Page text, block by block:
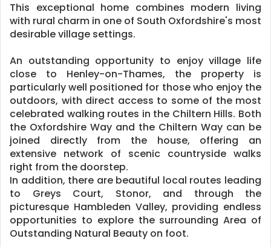
This exceptional home combines modern living
with rural charm in one of South Oxfordshire's most
desirable village settings.
An outstanding opportunity to enjoy village life
close to Henley-on-Thames, the property is
particularly well positioned for those who enjoy the
outdoors, with direct access to some of the most
celebrated walking routes in the Chiltern Hills. Both
the Oxfordshire Way and the Chiltern Way can be
joined directly from the house, offering an
extensive network of scenic countryside walks
right from the doorstep.
In addition, there are beautiful local routes leading
to Greys Court, Stonor, and through the
picturesque Hambleden Valley, providing endless
opportunities to explore the surrounding Area of
Outstanding Natural Beauty on foot.